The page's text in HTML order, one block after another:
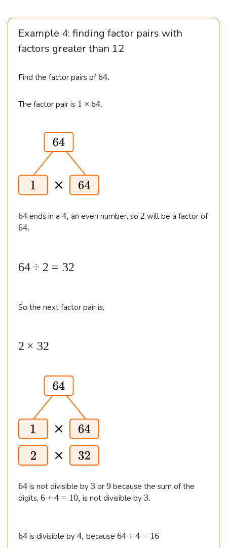
Example 4: finding factor pairs with
factors greater than 12
Find the factor pairs of6
.
64.
The factor pair is 1
6
4.
1 ×64.
6
4
64 ends in a 4
4, an even number, so 2
2 will be a factor of
6
64.
6
d
v
64÷ 2 = 32
So the next factor pair is,
2
3
2
2 × 32
6
4
64 is not divisible by 3
3 or 9
9 because the sum of the
digits, 6
=
1
6+4 = 10, is not divisible by3
3.
6
64 is divisible by 4
4, because 6
64÷4 = 16